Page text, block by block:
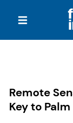
Remote
Key to